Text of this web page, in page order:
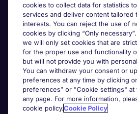
Useful information
Our Expertise
Google Rating
Mobile apps
cookies to collect data for statistics
services and deliver content tailored
interests. You can reject the use of
cookies by clicking “Only
we will only set cookies that are
for the proper use and functionality
but will not provide you with
You can withdraw your consent or
preferences at any time by clicking
preferences” or "Cookie settings"
any page. For more information,
cookie policy.Cookie Policy